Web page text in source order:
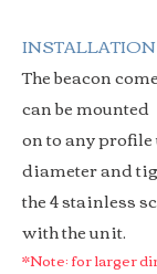
INSTALLATION
The beacon
can be mounted
on to any
diameter and
the 4 stainless
with the unit.
*Note: for larger